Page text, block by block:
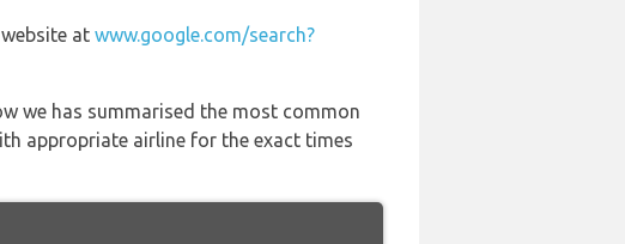
at www.google.com/search?
we has summarised the most common
appropriate airline for the exact times